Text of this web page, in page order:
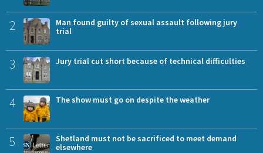
2
Man found guilty of sexual assault following jury
trial
3 Jury trial cut short because of technical difficulties
4 The show must go on despite the weather
5
Shetland must not be sacrificed to meet demand
elsewhere